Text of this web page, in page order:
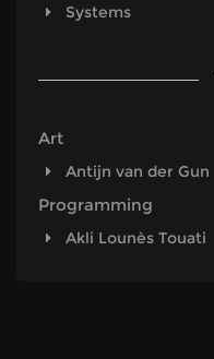
Systems
Art
Antijn van der Gun
Programming
Akli Lounès Touati